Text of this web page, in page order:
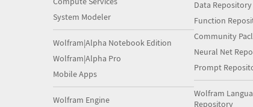
System Modeler
Wolfram|Alpha Notebook Edition
Wolfram|Alpha Pro
Mobile Apps
Wolfram Engine
Data Repository
Function
Community
Neural Net
Prompt
Wolfram
Repository